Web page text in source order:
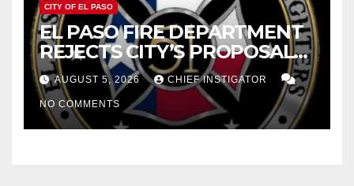
CITY OF EL PASO
EL PASO FIRE DEPARTMENT
REJECTS CITY’S PROPOSAL
FOR $43 MILLION INCREASE
AUGUST 5, 2026 CHIEF INSTIGATOR
NO COMMENTS